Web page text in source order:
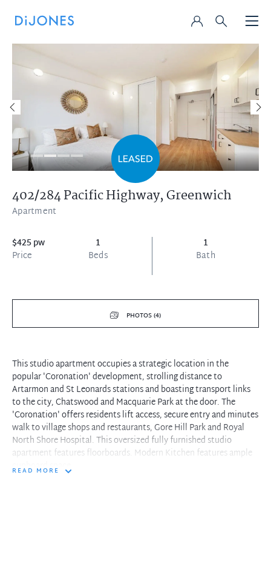
402/284 Pacific Highway,Greenwich
Apartment
$425 pw
Price
1
Beds
1
Bath
PHOTOS (4)
This studio apartment occupies a strategic location in the
popular 'Coronation' development, strolling distance to
Artarmon and St Leonards stations and boasting transport links
to the city, Chatswood and Macquarie Park at the door. The
'Coronation' offers residents lift access, secure entry and minutes
walk to village shops and restaurants, Gore Hill Park and Royal
North Shore Hospital. This oversized fully furnished studio
apartment features floorboards. Modern Kitchen features ample
cupboard space.
READ MORE